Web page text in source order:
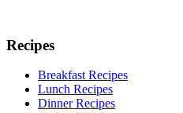
Recipes
Breakfast Recipes
Lunch Recipes
Dinner Recipes